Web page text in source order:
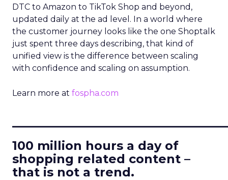
DTC to Amazon to TikTok Shop and beyond,
updated daily at the ad level. In a world where
the customer journey looks like the one Shoptalk
just spent three days describing, that kind of
unified view is the difference between scaling
with confidence and scaling on assumption.
Learn more at fospha.com
100 million hours a day of
shopping related content –
that is not a trend.